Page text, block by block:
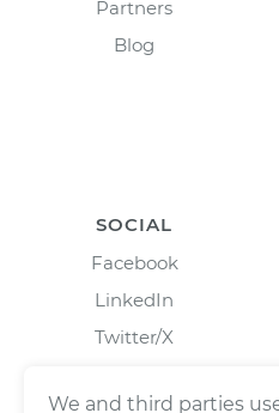
Partners
Blog
SOCIAL
Facebook
LinkedIn
Twitter/X
We and third parties